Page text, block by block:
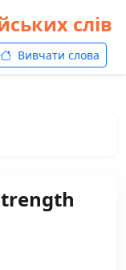
слів
Вивчати слова